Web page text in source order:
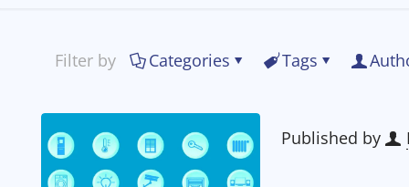
Filter by Categories Tags
Published by